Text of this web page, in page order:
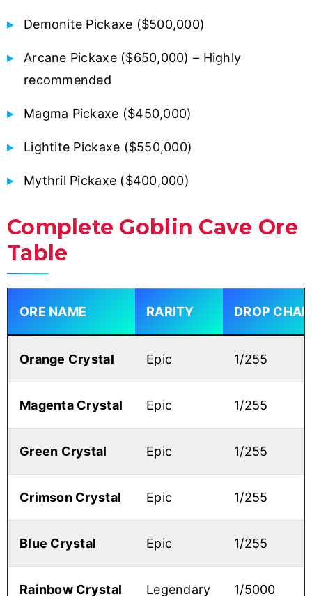
Demonite Pickaxe ($500,000)
Arcane Pickaxe ($650,000) – Highly
recommended
Magma Pickaxe ($450,000)
Lightite Pickaxe ($550,000)
Mythril Pickaxe ($400,000)
Complete Goblin Cave Ore
Table
ORE NAME RARITY DROP
Orange Crystal Epic 1/255
Magenta Crystal Epic 1/255
Green Crystal Epic 1/255
Crimson Crystal Epic 1/255
Blue Crystal Epic 1/255
Rainbow Crystal Legendary 1/5000